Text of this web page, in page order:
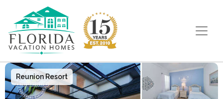
Main Navigation
Reunion Resort